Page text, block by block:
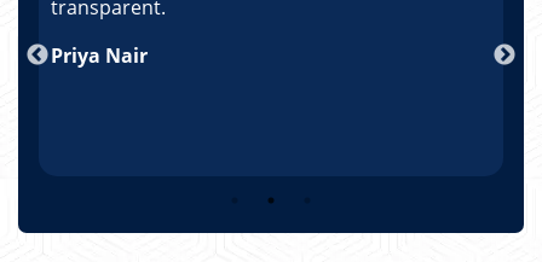
transparent.
Priya Nair